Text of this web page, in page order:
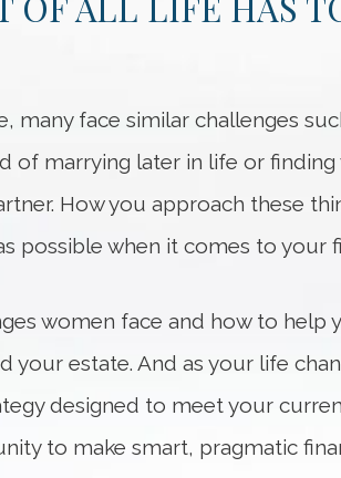
many face similar challenges
of marrying later in life or
How you approach these
possible when it comes to your
women face and how to help
your estate. And as your life
designed to meet your
to make smart, pragmatic